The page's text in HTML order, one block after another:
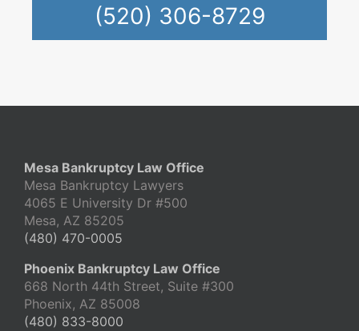
(520) 306-8729
Mesa Bankruptcy Law Office
Mesa Bankruptcy Lawyers
4065 E University Dr #500
Mesa, AZ 85205
(480) 470-0005
Phoenix Bankruptcy Law Office
668 North 44th Street, Suite #300
Phoenix, AZ 85008
(480) 833-8000